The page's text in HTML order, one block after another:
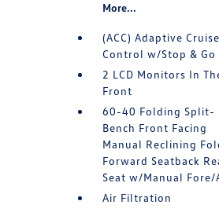
More...
(ACC) Adaptive Cruise
Control w/Stop & Go
2 LCD Monitors In
Front
60-40 Folding Split-
Bench Front Facing
Manual Reclining
Forward Seatback
Seat w/Manual Fore/
Air Filtration